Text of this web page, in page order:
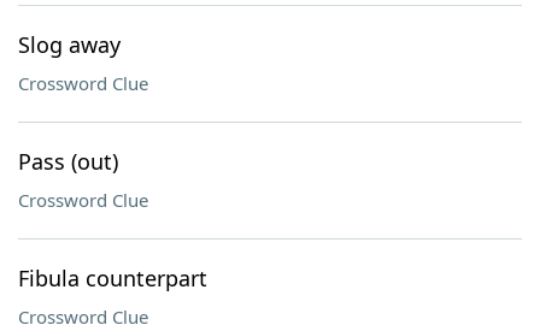
Slog away
Crossword Clue
Pass (out)
Crossword Clue
Fibula counterpart
Crossword Clue